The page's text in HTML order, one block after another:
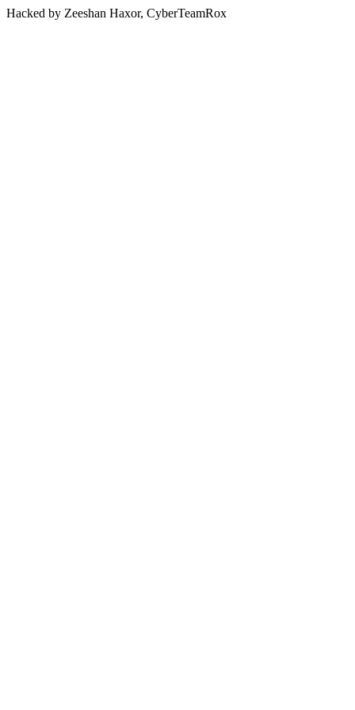
Hacked by Zeeshan Haxor, CyberTeamRox